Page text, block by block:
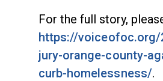
For the full story,
https://voiceofoc.org/
jury-orange-county-
curb-homelessness/.